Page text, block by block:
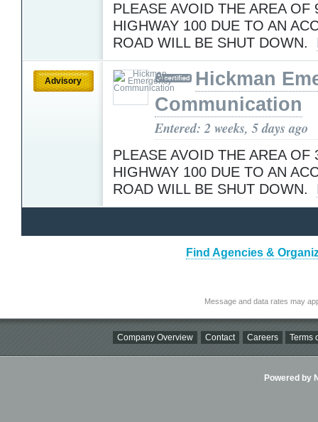
PLEASE AVOID THE AREA OF
HIGHWAY 100 DUE TO AN
ROAD WILL BE SHUT DOWN.
Advisory
Hickman
Communication
Entered: 2 weeks, 5 days ago
PLEASE AVOID THE AREA OF
HIGHWAY 100 DUE TO AN
ROAD WILL BE SHUT DOWN.
Find Agencies &
Message and data rates may
Company Overview Contact Careers Terms
Powered by